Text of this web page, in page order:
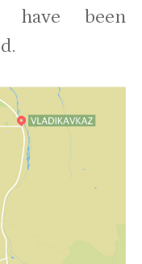
have been